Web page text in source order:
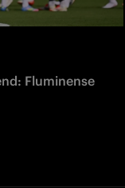
Fluminense